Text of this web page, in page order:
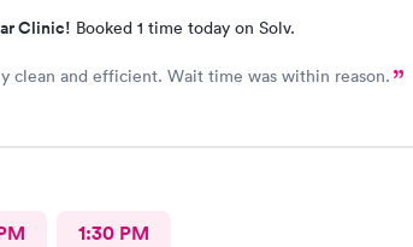
Clinic! Booked 1 time today on Solv.
clean and efficient. Wait time was within reason.
1:30 PM